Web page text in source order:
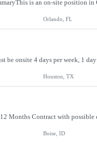
Orlando, FL
Houston, TX
Boise, ID